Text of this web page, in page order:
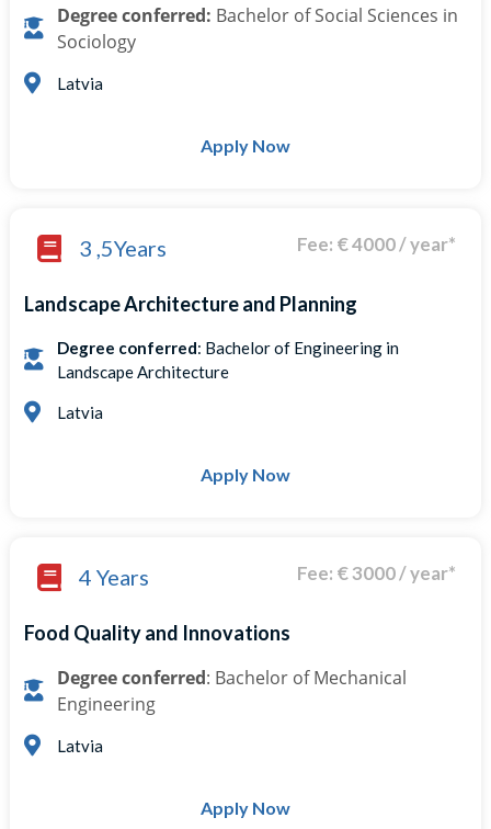
Degree conferred: Bachelor of Social Sciences in
Sociology
Latvia
Apply Now
3 ,5Years Fee: € 4000 / year*
Landscape Architecture and Planning
Degree conferred: Bachelor of Engineering in
Landscape Architecture
Latvia
Apply Now
4 Years Fee: € 3000 / year*
Food Quality and Innovations
Degree conferred: Bachelor of Mechanical
Engineering
Latvia
Apply Now